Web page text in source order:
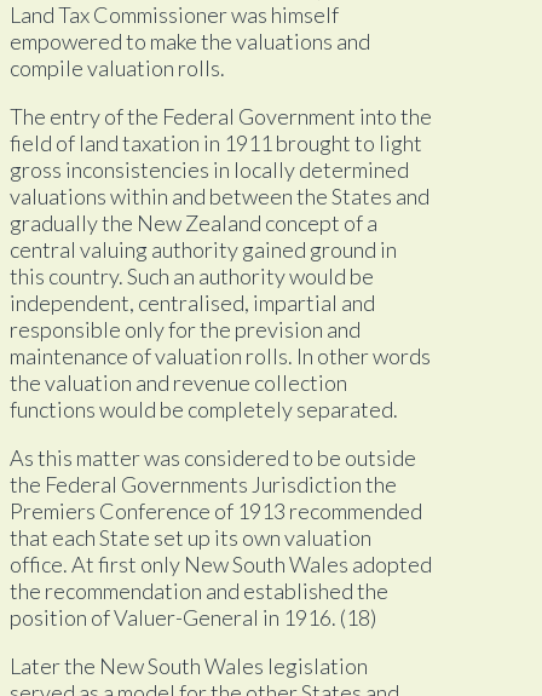
Land Tax Commissioner was himself
empowered to make the valuations and
compile valuation rolls.
The entry of the Federal Government into the
field of land taxation in 1911 brought to light
gross inconsistencies in locally determined
valuations within and between the States and
gradually the New Zealand concept of a
central valuing authority gained ground in
this country. Such an authority would be
independent, centralised, impartial and
responsible only for the prevision and
maintenance of valuation rolls. In other words
the valuation and revenue collection
functions would be completely separated.
As this matter was considered to be outside
the Federal Governments Jurisdiction the
Premiers Conference of 1913 recommended
that each State set up its own valuation
office. At first only New South Wales adopted
the recommendation and established the
position of Valuer-General in 1916. (18)
Later the New South Wales legislation